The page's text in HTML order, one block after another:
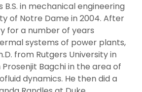
B.S. in mechanical engineering
of Notre Dame in 2004. After
for a number of years
systems of power plants,
from Rutgers University in
Prosenjit Bagchi in the area of
dynamics. He then did a